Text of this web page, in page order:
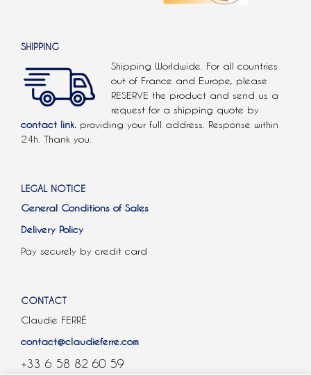
SHIPPING
Shipping Worldwide. For all countries
out of France and Europe, please
RESERVE the product and send us a
request for a shipping quote by
contact link. providing your full address. Response within
24h. Thank you.
LEGAL NOTICE
General Conditions of Sales
Delivery Policy
Pay securely by credit card
CONTACT
Claudie FERRÉ
contact@claudieferre.com
+33 6 58 82 60 59